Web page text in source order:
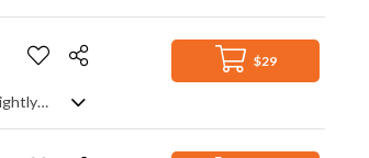
$29
A deep EDM bass track, featuring a trap beat, strings and ethnic elements. Pretty chilled, with a slightly abstract approach and ethereal quality that blends a feeling of wonder and awe with laid back nights, the result is a modern and dynamic cut interweaving between soft beats, sparse vocal samples, marimba leads and smooth string passages. Curious and intriguing.